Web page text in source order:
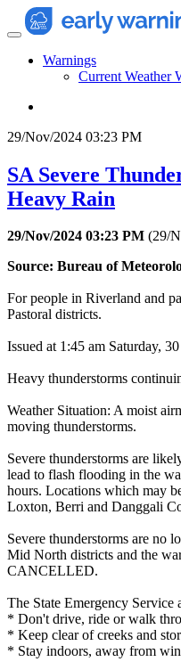
Warnings
Current Weather
29/Nov/2024 03:23 PM
SA Severe
Heavy Rain
29/Nov/2024 03:23 PM (29/
Source: Bureau of
For people in Riverland and
Pastoral districts.
Issued at 1:45 am Saturday,
Heavy thunderstorms
Weather Situation: A moist
moving thunderstorms.
Severe thunderstorms are
lead to flash flooding in the
hours. Locations which may
Loxton, Berri and Danggali
Severe thunderstorms are no
Mid North districts and the
CANCELLED.
The State Emergency Service
* Don't drive, ride or walk
* Keep clear of creeks and
* Stay indoors, away from